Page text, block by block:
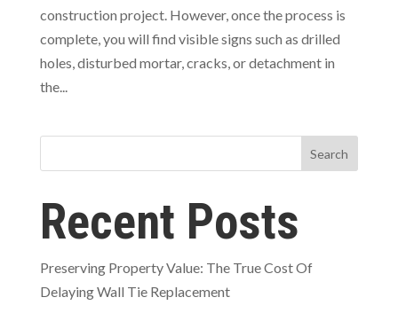
construction project. However, once the process is
complete, you will find visible signs such as drilled
holes, disturbed mortar, cracks, or detachment in
the...
Search
Recent Posts
Preserving Property Value: The True Cost Of
Delaying Wall Tie Replacement